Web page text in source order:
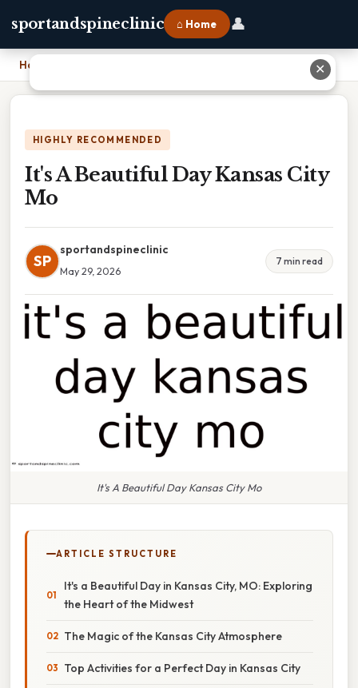
sportandspineclinic ⌂ Home 👤
Home
HIGHLY RECOMMENDED
It's A Beautiful Day Kansas City
Mo
SP
sportandspineclinic
May 29, 2026
7 min read
It's A Beautiful Day Kansas City Mo
ARTICLE STRUCTURE
It's a Beautiful Day in Kansas City, MO: Exploring
the Heart of the Midwest
The Magic of the Kansas City Atmosphere
Top Activities for a Perfect Day in Kansas City
✕